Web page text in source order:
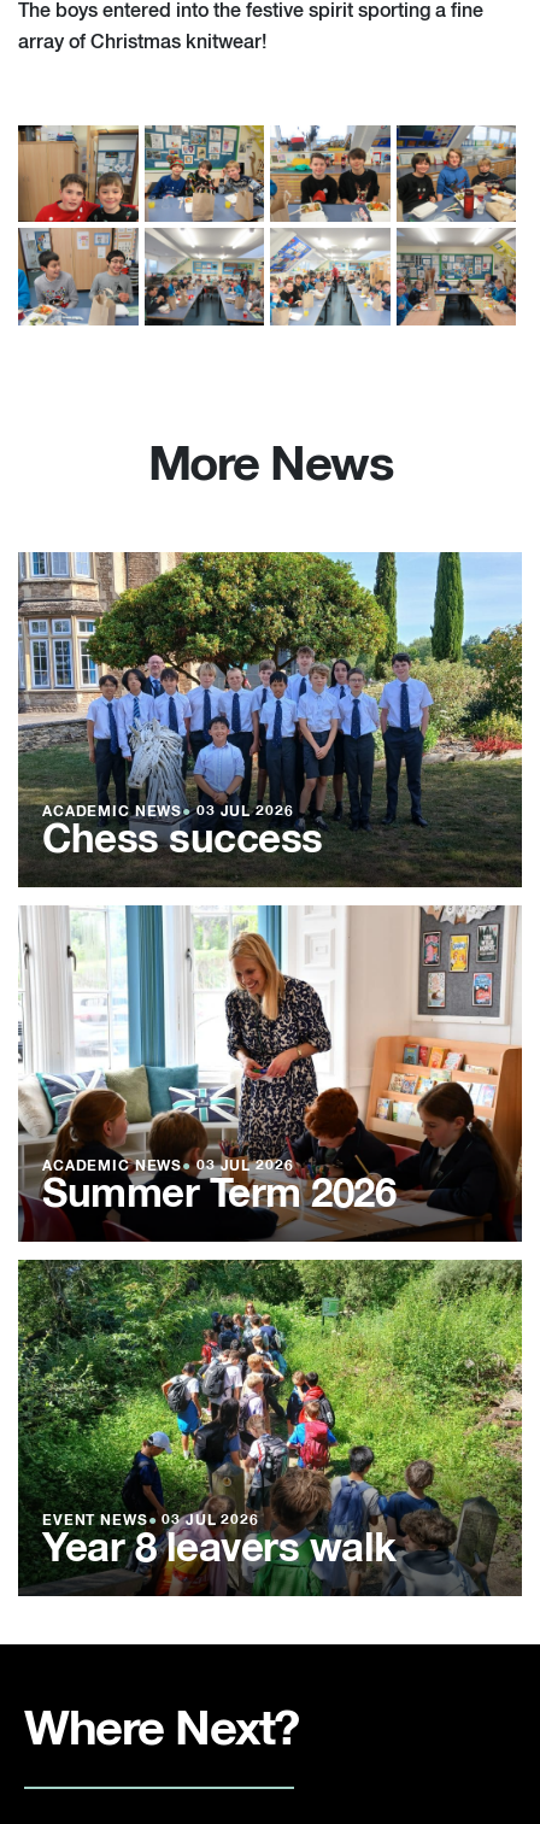
The boys entered into the festive spirit sporting a fine
array of Christmas knitwear!
More News
ACADEMIC NEWS●03 JUL 2026
Chess success
ACADEMIC NEWS●03 JUL 2026
Summer Term 2026
EVENT NEWS● 03 JUL 2026
Year 8 leavers walk
Where Next?